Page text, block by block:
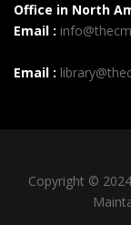
Office in North
Email :
Email :
Copyright ©